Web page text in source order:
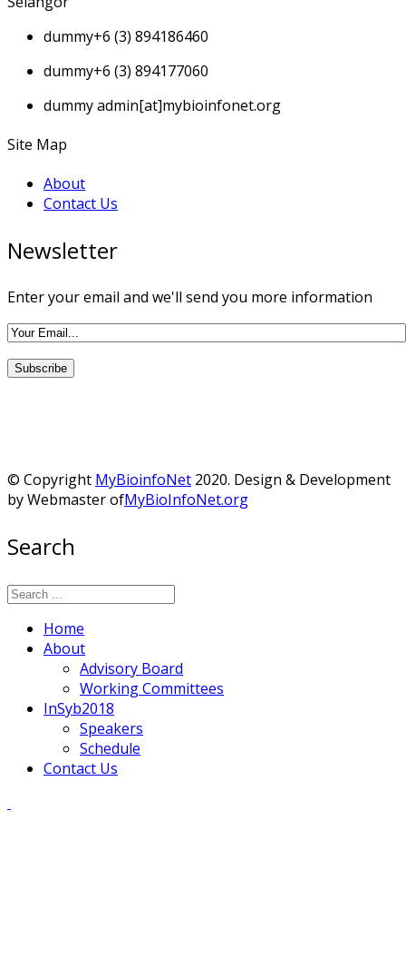
dummy+6 (3) 894186460
dummy+6 (3) 894177060
dummyadmin[at]mybioinfonet.org
Site Map
About
Contact Us
Newsletter
Enter your email and we'll send you more information
© Copyright MyBioinfoNet 2020. Design & Development
by Webmaster ofMyBioInfoNet.org
Search
Home
About
Advisory Board
Working Committees
InSyb2018
Speakers
Schedule
Contact Us